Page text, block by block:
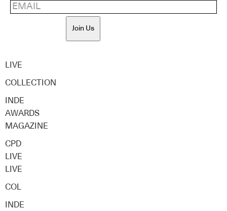
Join Us
LIVE
COLLECTION
INDE
AWARDS
MAGAZINE
CPD
LIVE
LIVE
COL
INDE